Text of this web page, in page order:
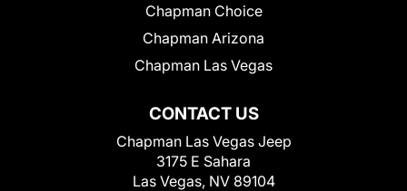
CONTACT US
Chapman Las Vegas Jeep
3175 E Sahara
Las Vegas, NV 89104
Chapman Choice
Chapman Arizona
Chapman Las Vegas